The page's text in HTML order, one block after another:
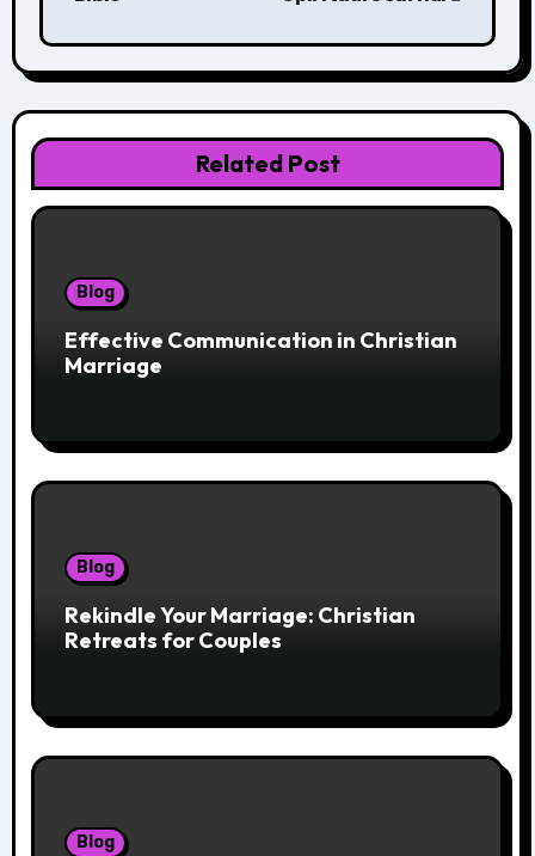
Related Post
Blog
Effective Communication in Christian
Marriage
Blog
Rekindle Your Marriage: Christian
Retreats for Couples
Blog